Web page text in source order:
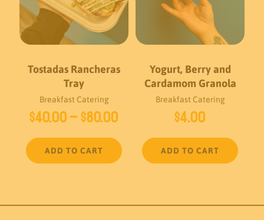
Tostadas Rancheras
Tray
Breakfast Catering
$40.00–$80.00
range:
$40.00
through
ADD TO CART
Yogurt, Berry and
Cardamom Granola
Breakfast Catering
$4.00
ADD TO CART